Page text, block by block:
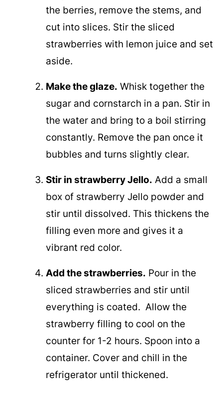
the berries, remove the stems, and
cut into slices. Stir the sliced
strawberries with lemon juice and set
aside.
Make the glaze. Whisk together the
sugar and cornstarch in a pan. Stir in
the water and bring to a boil stirring
constantly. Remove the pan once it
bubbles and turns slightly clear.
Stir in strawberry Jello. Add a small
box of strawberry Jello powder and
stir until dissolved. This thickens the
filling even more and gives it a
vibrant red color.
Add the strawberries. Pour in the
sliced strawberries and stir until
everything is coated. Allow the
strawberry filling to cool on the
counter for 1-2 hours. Spoon into a
container. Cover and chill in the
refrigerator until thickened.